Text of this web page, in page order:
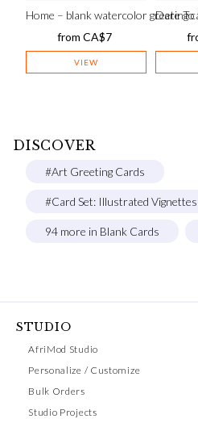
Home – blank watercolor greeting
from CA$7
VIEW
Dare To
DISCOVER
#Art Greeting Cards
#Card Set: Illustrated Vignettes
94 more in Blank Cards
STUDIO
AfriMod Studio
Personalize / Customize
Bulk Orders
Studio Projects